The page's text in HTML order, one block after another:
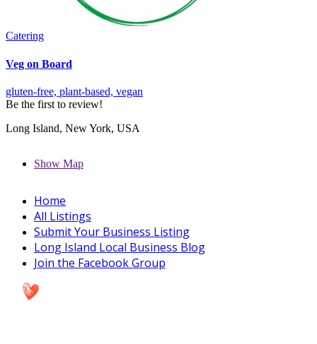
Catering
Veg on Board
gluten-free, plant-based, vegan
Be the first to review!
Long Island, New York, USA
Show Map
Home
All Listings
Submit Your Business Listing
Long Island Local Business Blog
Join the Facebook Group